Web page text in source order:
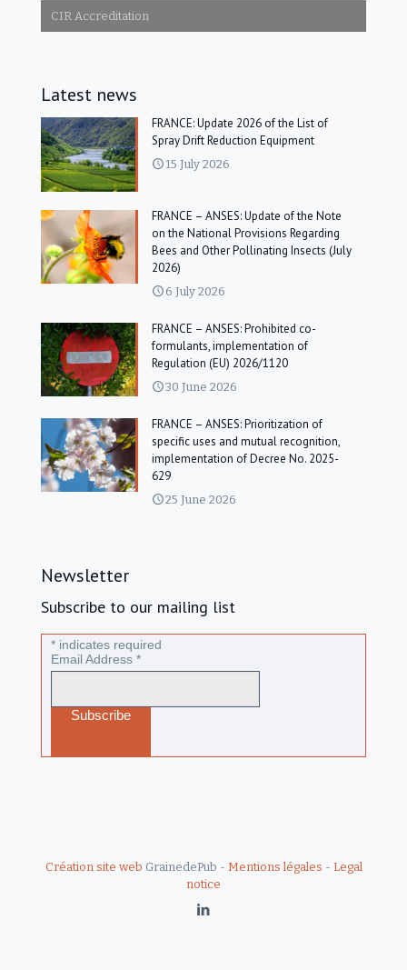
CIR Accreditation
Latest news
FRANCE: Update 2026 of the List of
Spray Drift Reduction Equipment
15 July 2026
FRANCE – ANSES: Update of the Note
on the National Provisions Regarding
Bees and Other Pollinating Insects (July
2026)
6 July 2026
FRANCE – ANSES: Prohibited co-
formulants, implementation of
Regulation (EU) 2026/1120
30 June 2026
FRANCE – ANSES: Prioritization of
specific uses and mutual recognition,
implementation of Decree No. 2025-
629
25 June 2026
Newsletter
Subscribe to our mailing list
* indicates required
Email Address *
Création site web GrainedePub - Mentions légales - Legal
notice